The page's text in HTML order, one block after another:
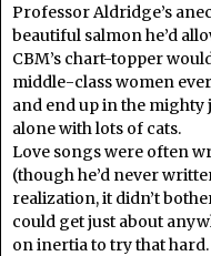
Professor Aldridge’s
beautiful salmon he’d
CBM’s chart-topper
middle-class women
and end up in the
alone with lots of cats.
Love songs were often
(though he’d never
realization, it didn’t
could get just about
on inertia to try that hard.